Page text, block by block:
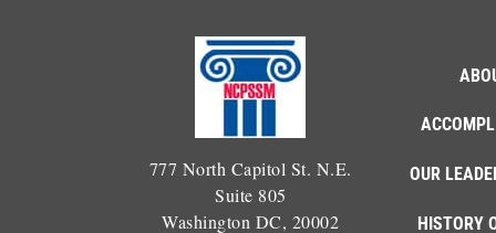
777 North Capitol St. N.E.
Suite 805
Washington DC, 20002
OUR
HISTORY